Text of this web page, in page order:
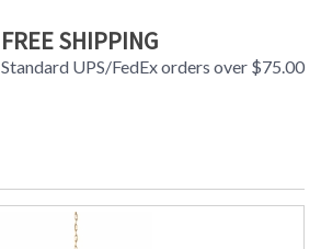
FREE SHIPPING
Standard UPS/FedEx orders over $75.00